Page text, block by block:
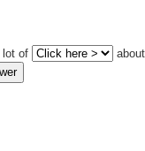
lot of